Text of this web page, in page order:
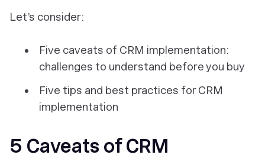
Let’s consider:
Five caveats of CRM implementation:
challenges to understand before you buy
Five tips and best practices for CRM
implementation
5 Caveats of CRM